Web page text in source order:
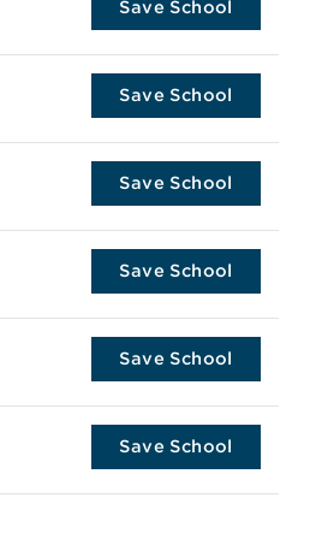
Save School
Save School
Save School
Save School
Save School
Save School